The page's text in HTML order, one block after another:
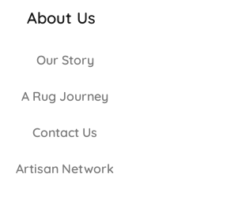
About Us
Our Story
A Rug Journey
Contact Us
Artisan Network